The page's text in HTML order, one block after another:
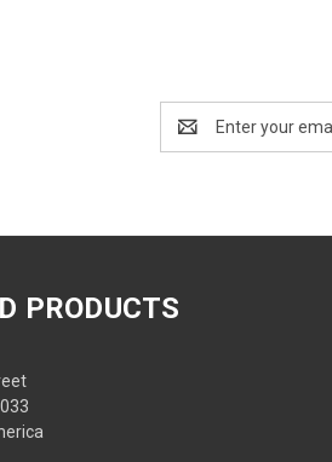
Address
PRODUCTS